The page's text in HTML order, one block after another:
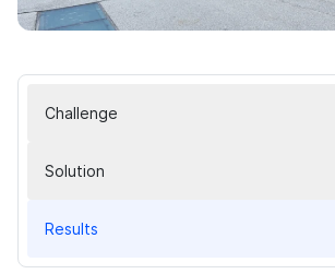
Challenge
Solution
Results